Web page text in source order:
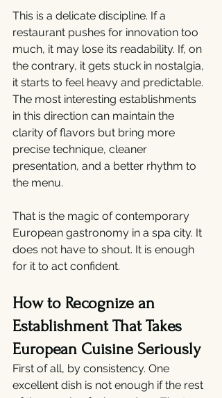
This is a delicate discipline. If a
restaurant pushes for innovation too
much, it may lose its readability. If, on
the contrary, it gets stuck in nostalgia,
it starts to feel heavy and predictable.
The most interesting establishments
in this direction can maintain the
clarity of flavors but bring more
precise technique, cleaner
presentation, and a better rhythm to
the menu.
That is the magic of contemporary
European gastronomy in a spa city. It
does not have to shout. It is enough
for it to act confident.
How to Recognize an
Establishment That Takes
European Cuisine Seriously
First of all, by consistency. One
excellent dish is not enough if the rest